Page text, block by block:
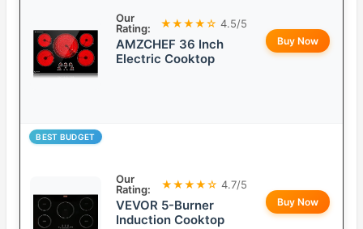
Our
Rating:
★★★★☆ 4.5/5
AMZCHEF 36 Inch
Electric Cooktop
Buy Now
BEST BUDGET
Our
Rating:
★★★★☆ 4.7/5
VEVOR 5-Burner
Induction Cooktop
Buy Now